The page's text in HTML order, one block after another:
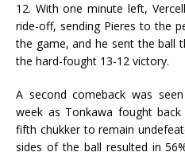
12. With one minute left,
ride-off, sending Pieres to the
the game, and he sent the ball
the hard-fought 13-12 victory.
A second comeback was
week as Tonkawa fought
fifth chukker to remain
sides of the ball resulted in